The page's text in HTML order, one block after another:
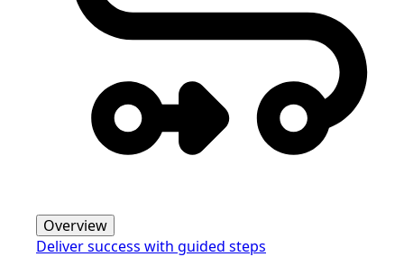
Overview
Deliver success with guided steps